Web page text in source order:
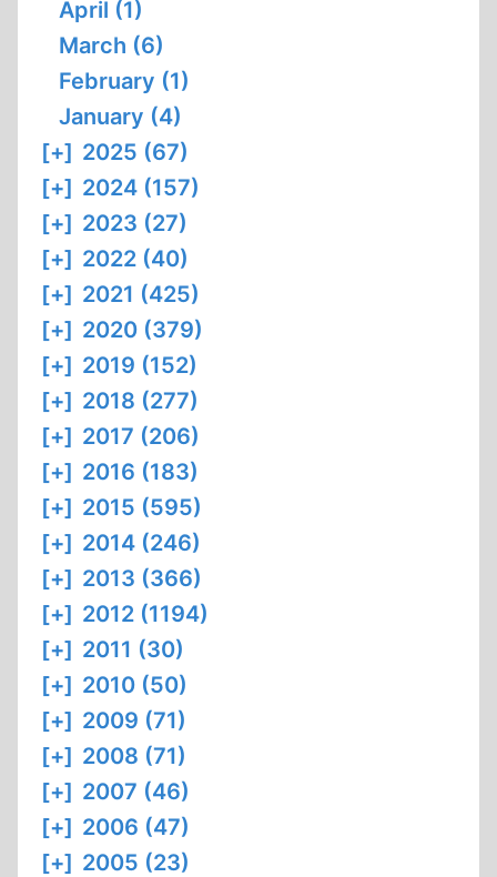
April (1)
March (6)
February (1)
January (4)
[+] 2025 (67)
[+] 2024 (157)
[+] 2023 (27)
[+] 2022 (40)
[+] 2021 (425)
[+] 2020 (379)
[+] 2019 (152)
[+] 2018 (277)
[+] 2017 (206)
[+] 2016 (183)
[+] 2015 (595)
[+] 2014 (246)
[+] 2013 (366)
[+] 2012 (1194)
[+] 2011 (30)
[+] 2010 (50)
[+] 2009 (71)
[+] 2008 (71)
[+] 2007 (46)
[+] 2006 (47)
[+] 2005 (23)